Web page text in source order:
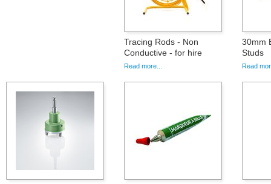
Tracing Rods - Non
Conductive - for hire
Read more...
30mm
Studs
Read